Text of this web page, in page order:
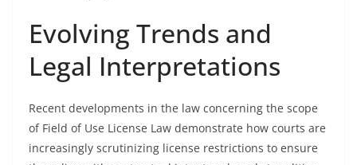
Evolving Trends and
Legal Interpretations
Recent developments in the law concerning the scope
of Field of Use License Law demonstrate how courts are
increasingly scrutinizing license restrictions to ensure